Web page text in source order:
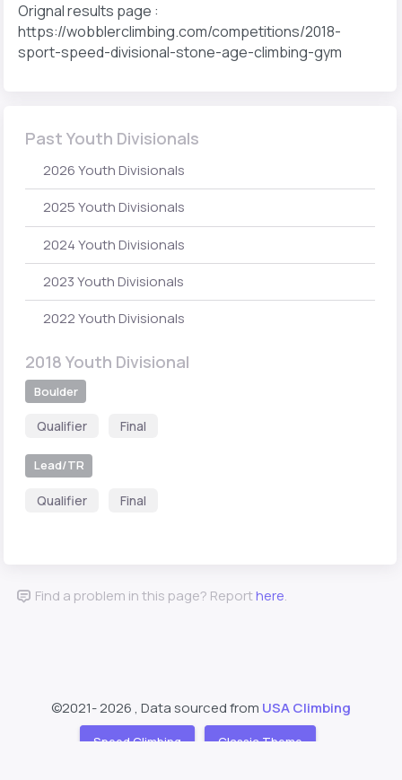
Orignal results page :
https://wobblerclimbing.com/competitions/2018-
sport-speed-divisional-stone-age-climbing-gym
Past Youth Divisionals
2026 Youth Divisionals
2025 Youth Divisionals
2024 Youth Divisionals
2023 Youth Divisionals
2022 Youth Divisionals
2018 Youth Divisional
Boulder
Qualifier Final
Lead/TR
Qualifier Final
Find a problem in this page? Reporthere.
©2021-2026 , Data sourced from USA Climbing
Speed Climbing Classic Theme